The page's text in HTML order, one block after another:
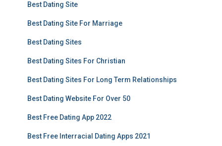
Best Dating Site
Best Dating Site For Marriage
Best Dating Sites
Best Dating Sites For Christian
Best Dating Sites For Long Term Relationships
Best Dating Website For Over 50
Best Free Dating App 2022
Best Free Interracial Dating Apps 2021